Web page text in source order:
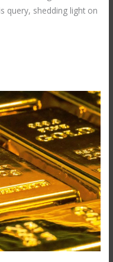
query, shedding light on